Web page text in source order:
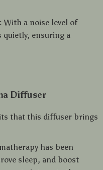
With a noise level of
quietly, ensuring a
Diffuser
that this diffuser brings
has been
sleep, and boost